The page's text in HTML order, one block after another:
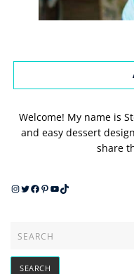
Welcome! My name is
and easy dessert
share
Instagram
Twitter
Facebook
Pinterest
YouTube
TikTok